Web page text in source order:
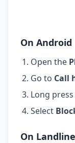
On Android
Open the
Go to Call
Long
Select
On